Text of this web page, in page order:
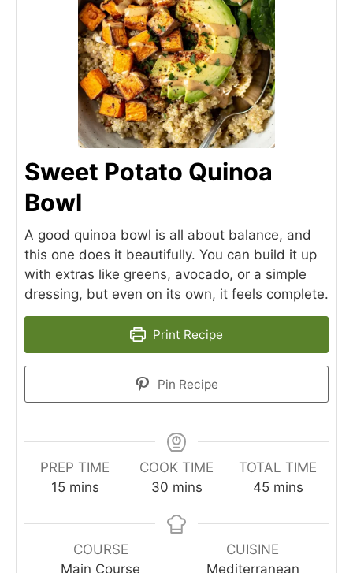
Sweet Potato Quinoa
Bowl
A good quinoa bowl is all about balance, and
this one does it beautifully. You can build it up
with extras like greens, avocado, or a simple
dressing, but even on its own, it feels complete.
Print Recipe
Pin Recipe
PREP TIME
15minutes
mins
COOK TIME
30minutes
mins
TOTAL TIME
45minutes
mins
COURSE
Main Course
CUISINE
Mediterranean